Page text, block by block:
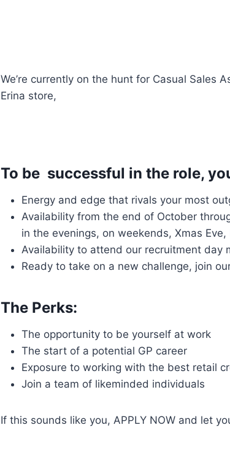
We’re currently on the hunt for Casual Sales
Erina store,
To be successful in the role,
Energy and edge that rivals your most
Availability from the end of October
in the evenings, on weekends, Xmas
Availability to attend our recruitment day
Ready to take on a new challenge, join
The Perks:
The opportunity to be yourself at work
The start of a potential GP career
Exposure to working with the best retail
Join a team of likeminded individuals
If this sounds like you, APPLY NOW and let